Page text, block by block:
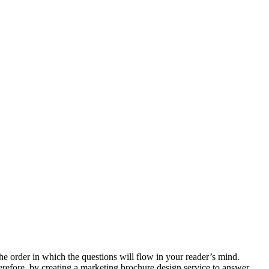
order in which the questions will flow in your reader’s mind.